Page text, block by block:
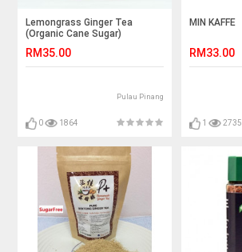
Lemongrass Ginger Tea
(Organic Cane Sugar)
RM35.00
Pulau Pinang
0 1864
MIN KAFFE
RM33.00
1 2735